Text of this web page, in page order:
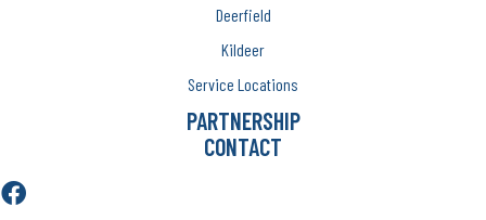
Deerfield
Kildeer
Service Locations
PARTNERSHIP
CONTACT